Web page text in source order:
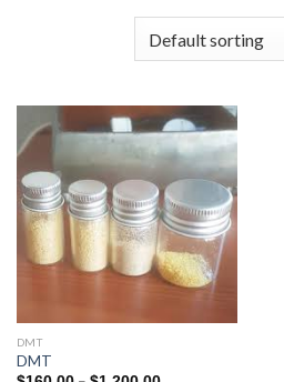
DMT
DMT